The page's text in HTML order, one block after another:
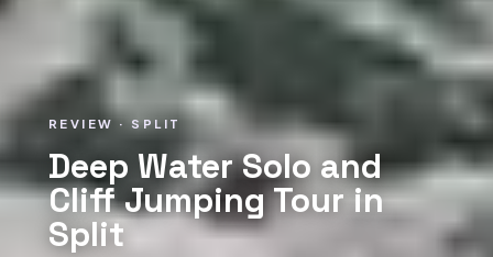
REVIEW · SPLIT
Deep Water Solo and
Cliff Jumping Tour in
Split